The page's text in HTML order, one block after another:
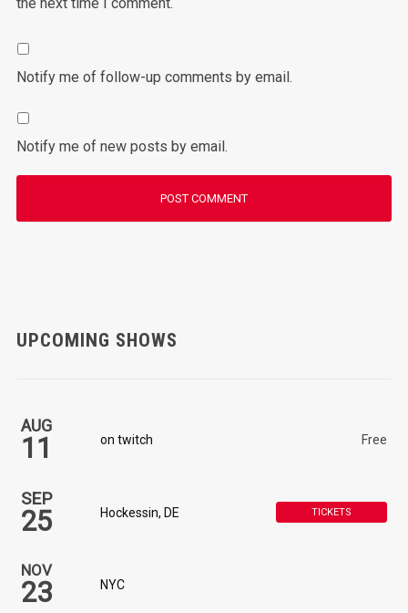
Notify me of follow-up comments by email.
Notify me of new posts by email.
UPCOMING SHOWS
AUG
11 on twitch Free
SEP
25 Hockessin, DE TICKETS
NOV
23 NYC